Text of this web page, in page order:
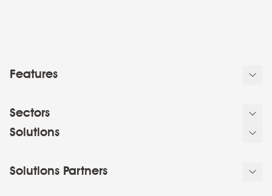
Features
Sectors
Solutions
Solutions Partners